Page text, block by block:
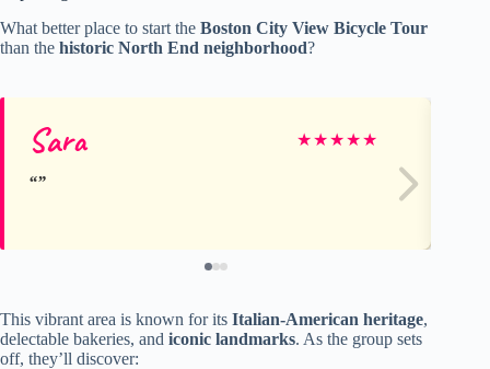
What better place to start the Boston City View Bicycle Tour
than the historic North End neighborhood?
Sara ★★★★★
This vibrant area is known for its Italian-American heritage,
delectable bakeries, and iconic landmarks. As the group sets
off, they’ll discover: